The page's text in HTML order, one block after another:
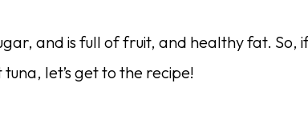
and is full of fruit, and healthy fat. So,
let’s get to the recipe!